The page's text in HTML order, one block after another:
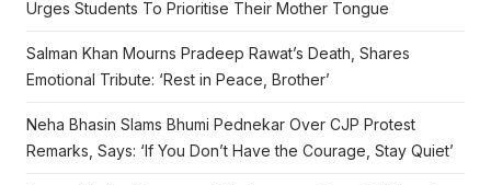
Urges Students To Prioritise Their Mother Tongue
Salman Khan Mourns Pradeep Rawat’s Death, Shares
Emotional Tribute: ‘Rest in Peace, Brother’
Neha Bhasin Slams Bhumi Pednekar Over CJP Protest
Remarks, Says: ‘If You Don’t Have the Courage, Stay Quiet’